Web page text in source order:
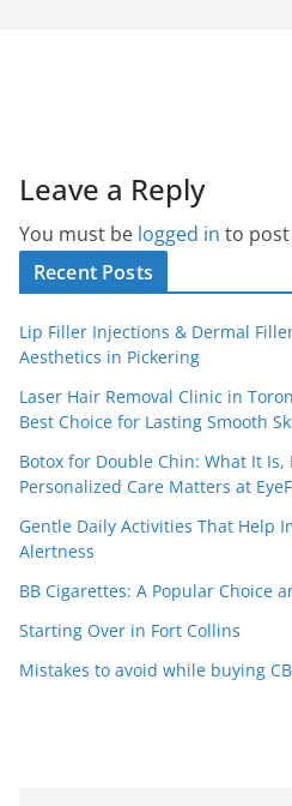
Leave a Reply
You must be logged in to
Recent Posts
Lip Filler Injections & Dermal
Aesthetics in Pickering
Laser Hair Removal Clinic in
Best Choice for Lasting Smooth
Botox for Double Chin: What It Is,
Personalized Care Matters at
Gentle Daily Activities That Help
Alertness
BB Cigarettes: A Popular Choice
Starting Over in Fort Collins
Mistakes to avoid while buying